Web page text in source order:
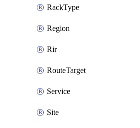
RackType
Region
Rir
RouteTarget
Service
Site